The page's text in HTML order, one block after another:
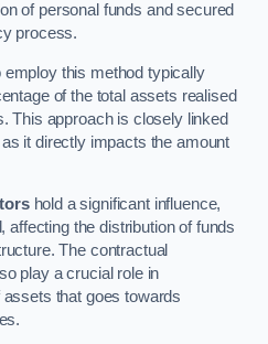
of personal funds and secured
process.
employ this method typically
of the total assets realised
This approach is closely linked
it directly impacts the amount
hold a significant influence,
affecting the distribution of funds
The contractual
play a crucial role in
that goes towards